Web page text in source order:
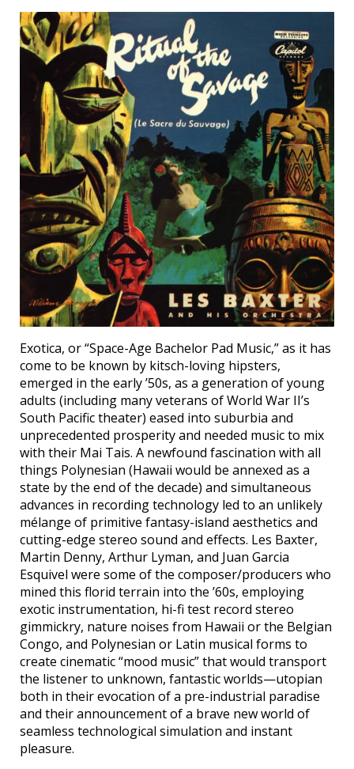
Exotica, or “Space-Age Bachelor Pad Music,” as it has
come to be known by kitsch-loving hipsters,
emerged in the early ’50s, as a generation of young
adults (including many veterans of World War II’s
South Pacific theater) eased into suburbia and
unprecedented prosperity and needed music to mix
with their Mai Tais. A newfound fascination with all
things Polynesian (Hawaii would be annexed as a
state by the end of the decade) and simultaneous
advances in recording technology led to an unlikely
mélange of primitive fantasy-island aesthetics and
cutting-edge stereo sound and effects. Les Baxter,
Martin Denny, Arthur Lyman, and Juan Garcia
Esquivel were some of the composer/producers who
mined this florid terrain into the ’60s, employing
exotic instrumentation, hi-fi test record stereo
gimmickry, nature noises from Hawaii or the Belgian
Congo, and Polynesian or Latin musical forms to
create cinematic “mood music” that would transport
the listener to unknown, fantastic worlds—utopian
both in their evocation of a pre-industrial paradise
and their announcement of a brave new world of
seamless technological simulation and instant
pleasure.